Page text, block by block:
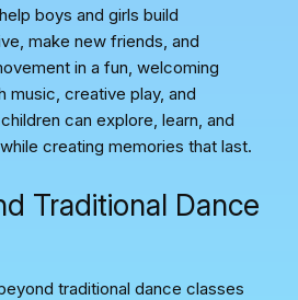
boys and girls build
make new friends, and
in a fun, welcoming
music, creative play, and
can explore, learn, and
creating memories that last.
Traditional Dance
traditional dance classes